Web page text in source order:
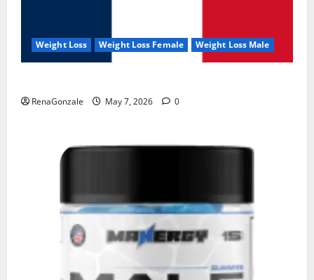
Weight Loss Weight Loss Female Weight Loss Male
RenaGonzale May 7, 2026 0